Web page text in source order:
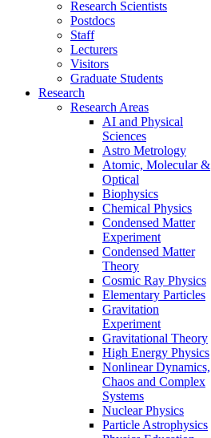
Research Scientists
Postdocs
Staff
Lecturers
Visitors
Graduate Students
Research
Research Areas
AI and Physical
Sciences
Astro Metrology
Atomic, Molecular &
Optical
Biophysics
Chemical Physics
Condensed Matter
Experiment
Condensed Matter
Theory
Cosmic Ray Physics
Elementary Particles
Gravitation
Experiment
Gravitational Theory
High Energy Physics
Nonlinear Dynamics,
Chaos and Complex
Systems
Nuclear Physics
Particle Astrophysics